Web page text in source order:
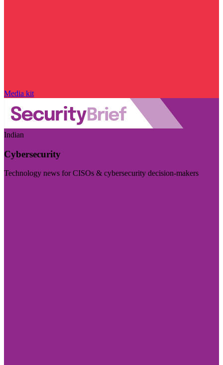
Media kit
Indian
Cybersecurity
Technology news for CISOs & cybersecurity decision-makers